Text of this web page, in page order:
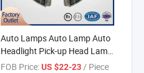
Auto Lamps Auto Lamp Auto
Headlight Pick-up Head Lamp
LED Projector for D-Max2012
FOB Price: US $22-23 / Piece